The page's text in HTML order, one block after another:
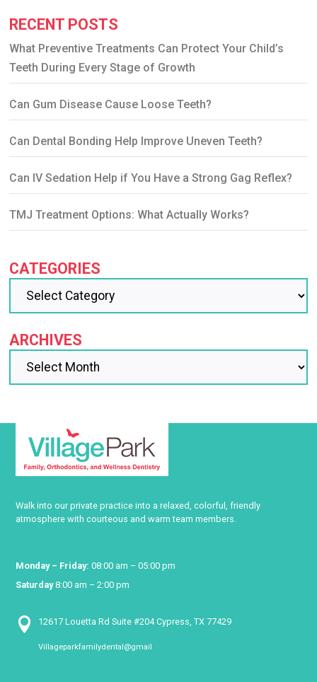
RECENT POSTS
What Preventive Treatments Can Protect Your Child’s
Teeth During Every Stage of Growth
Can Gum Disease Cause Loose Teeth?
Can Dental Bonding Help Improve Uneven Teeth?
Can IV Sedation Help if You Have a Strong Gag Reflex?
TMJ Treatment Options: What Actually Works?
CATEGORIES
ARCHIVES
Walk into our private practice into a relaxed, colorful, friendly
atmosphere with courteous and warm team members.
Monday – Friday: 08:00 am – 05:00 pm
Saturday8:00 am – 2:00 pm
 12617 Louetta Rd Suite #204 Cypress, TX 77429
Villageparkfamilydental@gmail